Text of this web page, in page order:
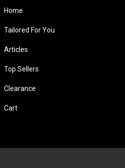
Home
Tailored For You
Articles
Top Sellers
Clearance
Cart